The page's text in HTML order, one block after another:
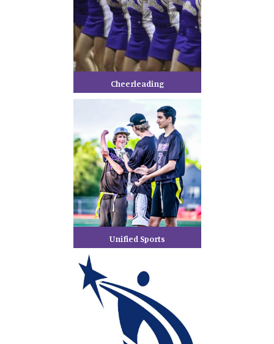
Cheerleading
Unified Sports